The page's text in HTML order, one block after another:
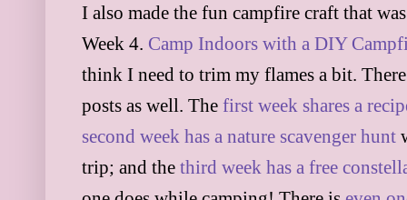
I also made the fun campfire craft that
Week 4. Camp Indoors with a DIY
think I need to trim my flames a bit.
posts as well. The first week shares a
second week has a nature scavenger hunt
trip; and the third week has a free